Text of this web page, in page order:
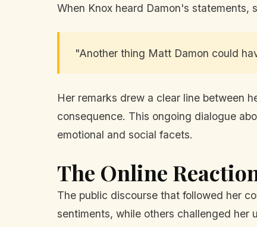
When Knox heard Damon's statements,
"Another thing Matt Damon could
Her remarks drew a clear line between
consequence. This ongoing dialogue
emotional and social facets.
The Online
The public discourse that followed her
sentiments, while others challenged